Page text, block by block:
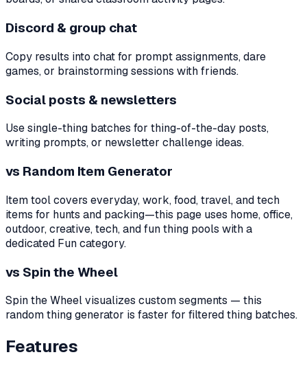
Discord & group chat
Copy results into chat for prompt assignments, dare
games, or brainstorming sessions with friends.
Social posts & newsletters
Use single-thing batches for thing-of-the-day posts,
writing prompts, or newsletter challenge ideas.
vs Random Item Generator
Item tool covers everyday, work, food, travel, and tech
items for hunts and packing—this page uses home, office,
outdoor, creative, tech, and fun thing pools with a
dedicated Fun category.
vs Spin the Wheel
Spin the Wheel visualizes custom segments — this
random thing generator is faster for filtered thing batches.
Features